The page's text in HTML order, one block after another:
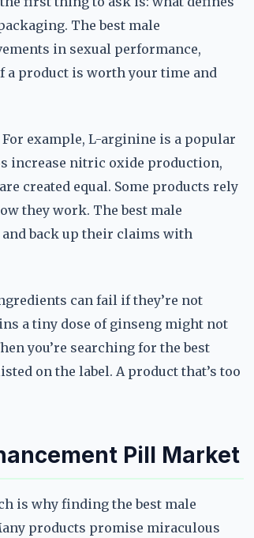
The best male
in sexual performance,
a product is worth your time and
example, L-arginine is a popular
increase nitric oxide production,
created equal. Some products rely
they work. The best male
back up their claims with
can fail if they’re not
a tiny dose of ginseng might not
you’re searching for the best
on the label. A product that’s too
Pill Market
is why finding the best male
products promise miraculous